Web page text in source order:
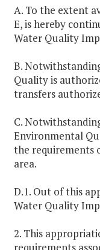
A. To the extent
E, is hereby
Water Quality
B.
Quality is
transfers
C.
Environmental
the requirements
area.
D.1. Out of this
Water Quality
2. This